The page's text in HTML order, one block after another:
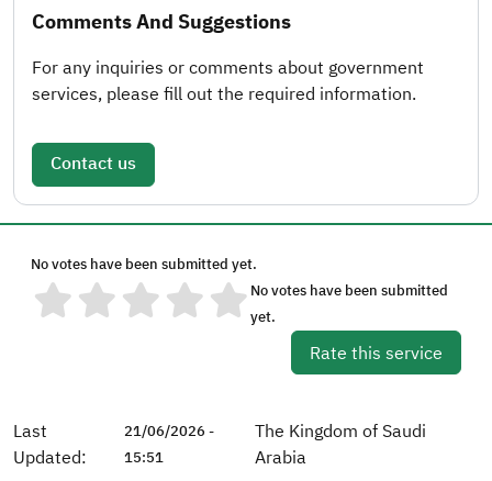
Comments And Suggestions
For any inquiries or comments about government
services, please fill out the required information.
Contact us
No votes have been submitted yet.
No votes have been submitted
yet.
Rate this service
Last
Updated:
21/06/2026 -
15:51
The Kingdom of Saudi
Arabia